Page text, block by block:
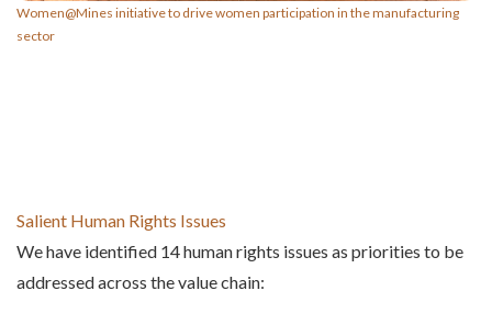
Women@Mines initiative to drive women participation in the manufacturing
sector
Salient Human Rights Issues
We have identified 14 human rights issues as priorities to be
addressed across the value chain: